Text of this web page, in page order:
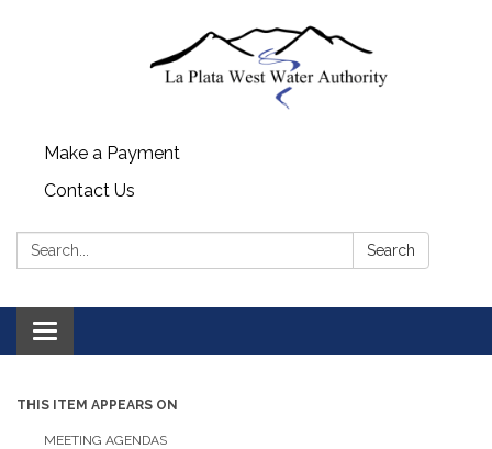
Make a Payment
Contact Us
Search: Search
Toggle navigation
THIS ITEM APPEARS ON
MEETING AGENDAS